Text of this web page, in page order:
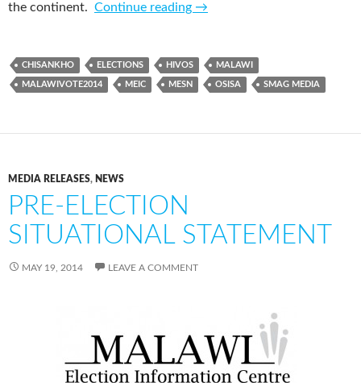
the continent. Continue reading →
CHISANKHO ELECTIONS HIVOS MALAWI
MALAWIVOTE2014 MEIC MESN OSISA SMAG MEDIA
MEDIA RELEASES, NEWS
PRE-ELECTION
SITUATIONAL STATEMENT
MAY 19, 2014 LEAVE A COMMENT